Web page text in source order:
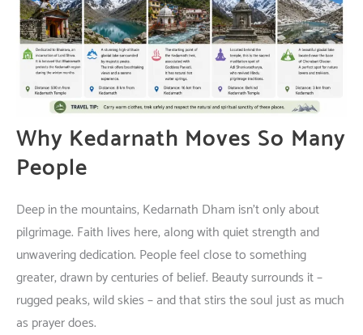
Why Kedarnath Moves So Many
People
Deepinthemountains, Kedarnath Dham isn’tonlyabout
pilgrimage. Faith lives here,alongwithquietstrength and
unwaveringdedication. Peoplefeelclosetosomething
greater,drawnbycenturiesofbelief. Beautysurrounds it–
ruggedpeaks,wildskies–andthatstirsthesouljustas much
as prayerdoes.